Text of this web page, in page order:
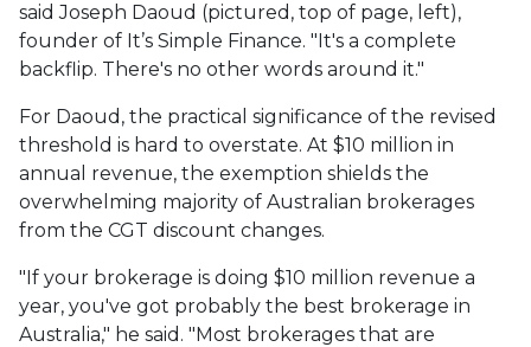
said Joseph Daoud (pictured, top of page, left),
founder of It’s Simple Finance. "It's a complete
backflip. There's no other words around it."
For Daoud, the practical significance of the revised
threshold is hard to overstate. At $10 million in
annual revenue, the exemption shields the
overwhelming majority of Australian brokerages
from the CGT discount changes.
"If your brokerage is doing $10 million revenue a
year, you've got probably the best brokerage in
Australia," he said. "Most brokerages that are